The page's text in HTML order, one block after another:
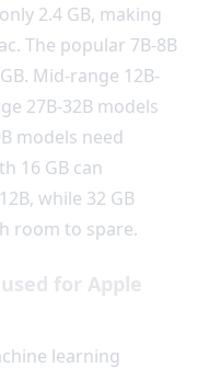
2.4 GB, making
The popular 7B-8B
Mid-range 12B-
27B-32B models
models need
16 GB can
while 32 GB
room to spare.
for Apple
learning